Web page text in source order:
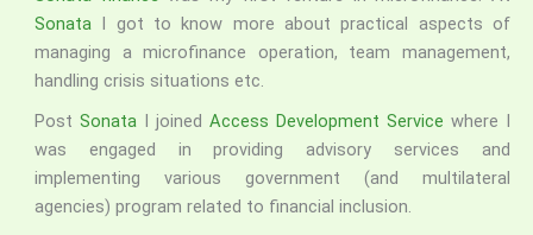
Sonata
I got to know more about practical aspects of
managing a microfinance operation, team management,
handling crisis situations etc.
Post Sonata I joined Access Development Service where I
was engaged in providing advisory services and
implementing various government (and multilateral
agencies) program related to financial inclusion.